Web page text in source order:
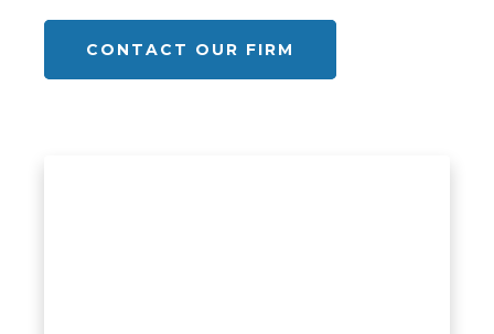
CONTACT OUR FIRM